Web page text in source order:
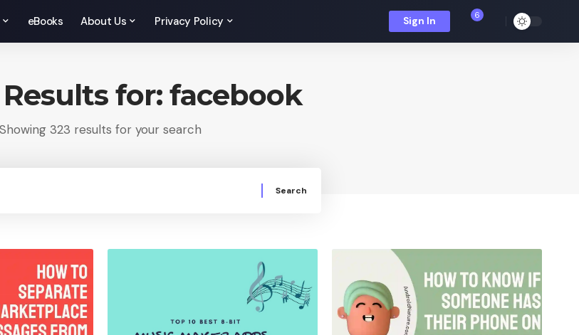
eBooks About Us Privacy Policy Sign In 6
for: facebook
Showing 323 results for your search